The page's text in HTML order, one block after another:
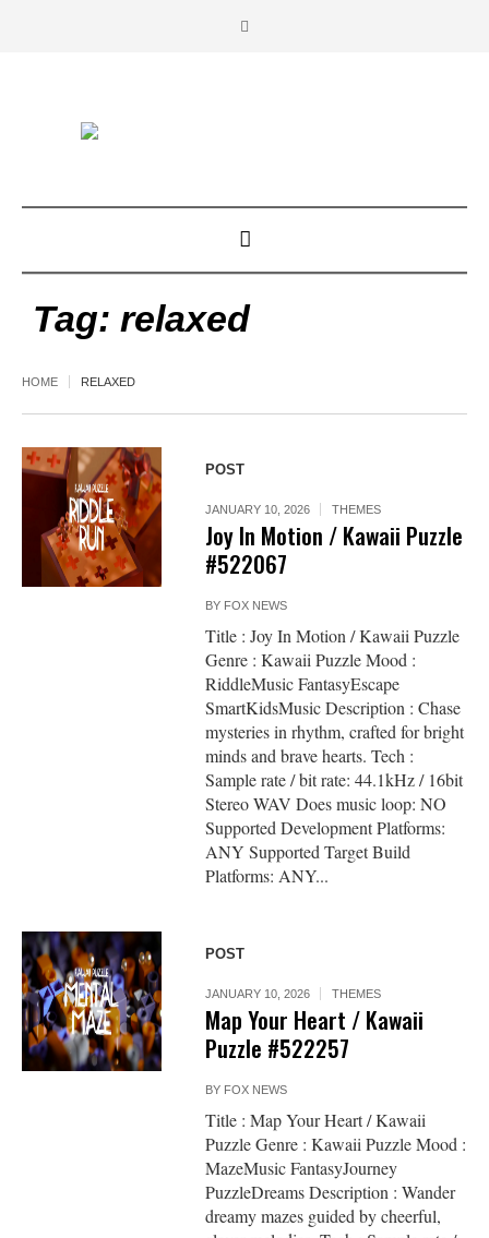
Tag: relaxed
HOME RELAXED
POST
JANUARY 10, 2026 THEMES
Joy In Motion / Kawaii Puzzle
#522067
BY FOX NEWS
Title : Joy In Motion / Kawaii Puzzle
Genre : Kawaii Puzzle Mood :
RiddleMusic FantasyEscape
SmartKidsMusic Description : Chase
mysteries in rhythm, crafted for bright
minds and brave hearts. Tech :
Sample rate / bit rate: 44.1kHz / 16bit
Stereo WAV Does music loop: NO
Supported Development Platforms:
ANY Supported Target Build
Platforms: ANY...
POST
JANUARY 10, 2026 THEMES
Map Your Heart / Kawaii
Puzzle #522257
BY FOX NEWS
Title : Map Your Heart / Kawaii
Puzzle Genre : Kawaii Puzzle Mood :
MazeMusic FantasyJourney
PuzzleDreams Description : Wander
dreamy mazes guided by cheerful,